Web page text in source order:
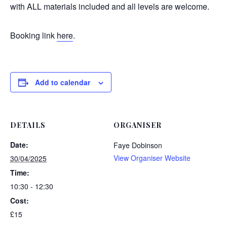
with ALL materials included and all levels are welcome.
Booking link here.
Add to calendar
DETAILS
Date:
30/04/2025
Time:
10:30 - 12:30
Cost:
£15
ORGANISER
Faye Dobinson
View Organiser Website